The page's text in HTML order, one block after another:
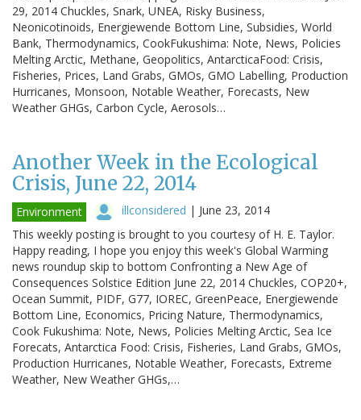
29, 2014 Chuckles, Snark, UNEA, Risky Business,
Neonicotinoids, Energiewende Bottom Line, Subsidies, World
Bank, Thermodynamics, CookFukushima: Note, News, Policies
Melting Arctic, Methane, Geopolitics, AntarcticaFood: Crisis,
Fisheries, Prices, Land Grabs, GMOs, GMO Labelling, Production
Hurricanes, Monsoon, Notable Weather, Forecasts, New
Weather GHGs, Carbon Cycle, Aerosols…
Another Week in the Ecological
Crisis, June 22, 2014
Environment illconsidered | June 23, 2014
This weekly posting is brought to you courtesy of H. E. Taylor.
Happy reading, I hope you enjoy this week's Global Warming
news roundup skip to bottom Confronting a New Age of
Consequences Solstice Edition June 22, 2014 Chuckles, COP20+,
Ocean Summit, PIDF, G77, IOREC, GreenPeace, Energiewende
Bottom Line, Economics, Pricing Nature, Thermodynamics,
Cook Fukushima: Note, News, Policies Melting Arctic, Sea Ice
Forecats, Antarctica Food: Crisis, Fisheries, Land Grabs, GMOs,
Production Hurricanes, Notable Weather, Forecasts, Extreme
Weather, New Weather GHGs,…